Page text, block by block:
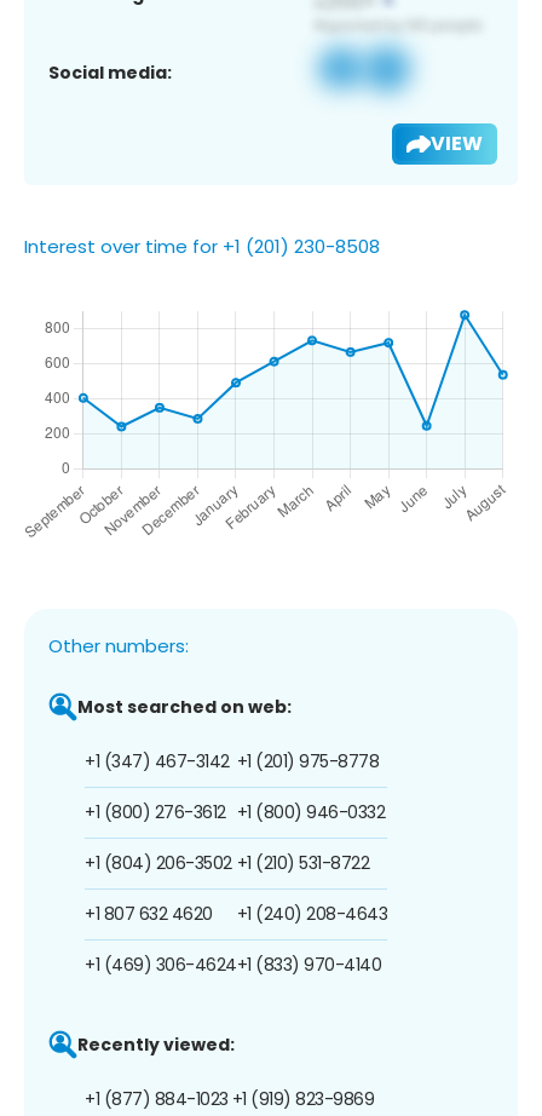
Social media:
VIEW
Interest over time for +1 (201) 230-8508
Other numbers:
Most searched on web:
+1 (347) 467-3142
+1 (800) 276-3612
+1 (804) 206-3502
+1 807 632 4620
+1 (469) 306-4624
+1 (201) 975-8778
+1 (800) 946-0332
+1 (210) 531-8722
+1 (240) 208-4643
+1 (833) 970-4140
Recently viewed:
+1 (877) 884-1023 +1 (919) 823-9869